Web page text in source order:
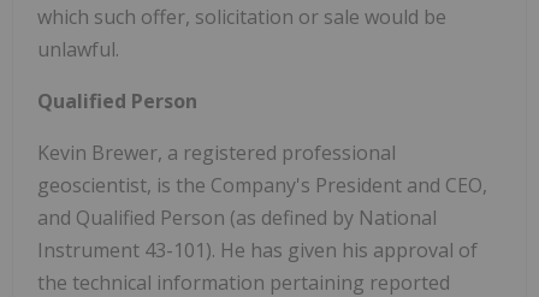
which such offer, solicitation or sale would be
unlawful.
Qualified Person
Kevin Brewer, a registered professional
geoscientist, is the Company's President and CEO,
and Qualified Person (as defined by National
Instrument 43-101). He has given his approval of
the technical information pertaining reported